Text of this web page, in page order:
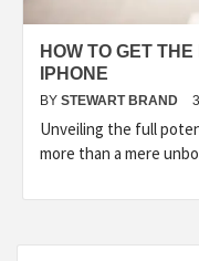
HOW TO GET
IPHONE
BY STEWART BRAND
Unveiling the full
more than a mere